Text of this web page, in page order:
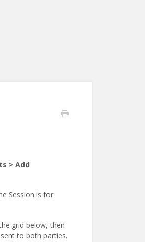
> Add
Session is for
grid below, then
to both parties.